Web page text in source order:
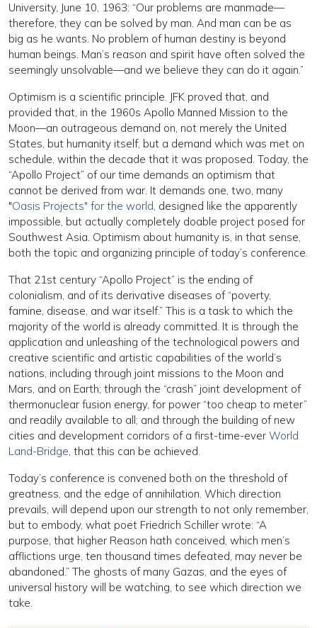
University, June 10, 1963: “Our problems are manmade—
therefore, they can be solved by man. And man can be as
big as he wants. No problem of human destiny is beyond
human beings. Man’s reason and spirit have often solved the
seemingly unsolvable—and we believe they can do it again.”
Optimism is a scientific principle. JFK proved that, and
provided that, in the 1960s Apollo Manned Mission to the
Moon—an outrageous demand on, not merely the United
States, but humanity itself, but a demand which was met on
schedule, within the decade that it was proposed. Today, the
“Apollo Project” of our time demands an optimism that
cannot be derived from war. It demands one, two, many
"Oasis Projects" for the world, designed like the apparently
impossible, but actually completely doable project posed for
Southwest Asia. Optimism about humanity is, in that sense,
both the topic and organizing principle of today’s conference.
That 21st century “Apollo Project” is the ending of
colonialism, and of its derivative diseases of “poverty,
famine, disease, and war itself.” This is a task to which the
majority of the world is already committed. It is through the
application and unleashing of the technological powers and
creative scientific and artistic capabilities of the world’s
nations, including through joint missions to the Moon and
Mars, and on Earth; through the “crash” joint development of
thermonuclear fusion energy, for power “too cheap to meter”
and readily available to all; and through the building of new
cities and development corridors of a first-time-ever World
Land-Bridge, that this can be achieved.
Today’s conference is convened both on the threshold of
greatness, and the edge of annihilation. Which direction
prevails, will depend upon our strength to not only remember,
but to embody, what poet Friedrich Schiller wrote: “A
purpose, that higher Reason hath conceived, which men’s
afflictions urge, ten thousand times defeated, may never be
abandoned.” The ghosts of many Gazas, and the eyes of
universal history will be watching, to see which direction we
take.